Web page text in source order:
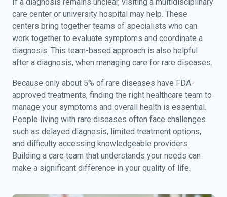
If a diagnosis remains unclear, visiting a multidisciplinary
care center or university hospital may help. These
centers bring together teams of specialists who can
work together to evaluate symptoms and coordinate a
diagnosis. This team-based approach is also helpful
after a diagnosis, when managing care for rare diseases.
Because only about 5% of rare diseases have FDA-
approved treatments, finding the right healthcare team to
manage your symptoms and overall health is essential.
People living with rare diseases often face challenges
such as delayed diagnosis, limited treatment options,
and difficulty accessing knowledgeable providers.
Building a care team that understands your needs can
make a significant difference in your quality of life.